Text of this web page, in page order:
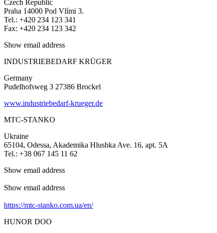
Czech Republic
Praha 14000 Pod Vlími 3.
Tel.: +420 234 123 341
Fax: +420 234 123 342
Show email address
INDUSTRIEBEDARF KRÜGER
Germany
Pudelhofsweg 3 27386 Brockel
www.industriebedarf-krueger.de
MTC-STANKO
Ukraine
65104, Odessa, Akademika Hlushka Ave. 16, apt. 5A
Tel.: +38 067 145 11 62
Show email address
Show email address
https://mtc-stanko.com.ua/en/
HUNOR DOO